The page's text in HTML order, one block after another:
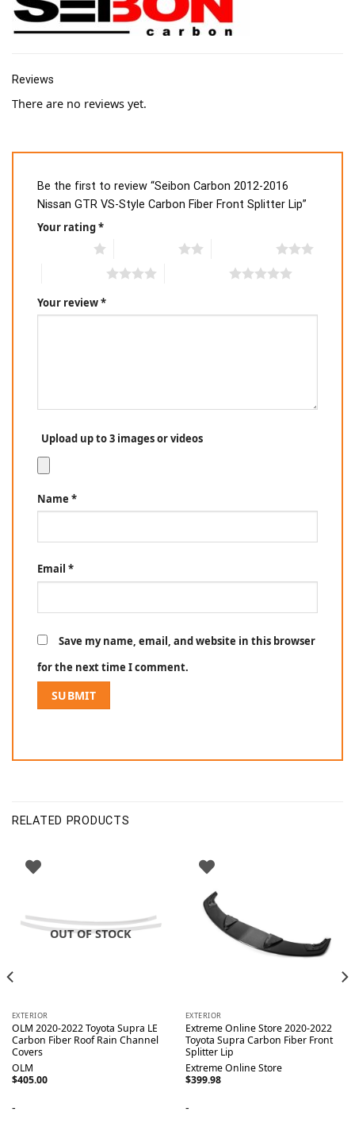
Reviews
There are no reviews yet.
Be the first to review “Seibon Carbon 2012-2016
Nissan GTR VS-Style Carbon Fiber Front Splitter Lip”
Your rating*
Your review*
Upload up to 3 images or videos
Name *
Email *
Save my name, email, and website in this browser
for the next time I comment.
RELATED PRODUCTS
OUT OF STOCK
EXTERIOR
OLM 2020-2022 Toyota Supra LE
Carbon Fiber Roof Rain Channel
Covers
OLM
$405.00
-
EXTERIOR
Extreme Online Store 2020-2022
Toyota Supra Carbon Fiber Front
Splitter Lip
Extreme Online Store
$399.98
-